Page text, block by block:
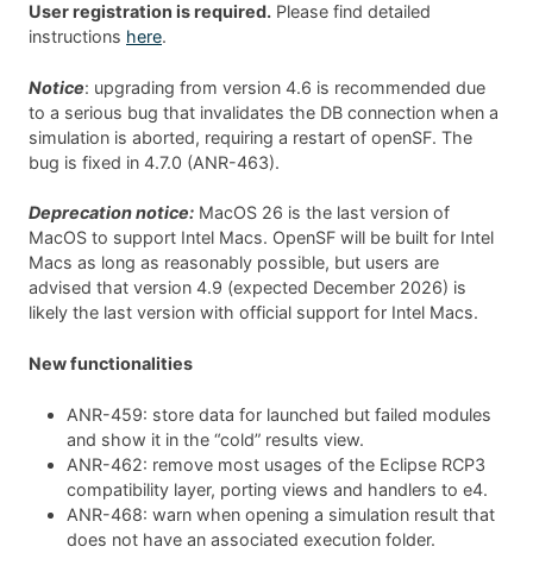
User registration is required. Please find detailed
instructions here.
Notice: upgrading from version 4.6 is recommended due
to a serious bug that invalidates the DB connection when a
simulation is aborted, requiring a restart of openSF. The
bug is fixed in 4.7.0 (ANR-463).
Deprecation notice: MacOS 26 is the last version of
MacOS to support Intel Macs. OpenSF will be built for Intel
Macs as long as reasonably possible, but users are
advised that version 4.9 (expected December 2026) is
likely the last version with official support for Intel Macs.
New functionalities
ANR-459: store data for launched but failed modules
and show it in the “cold” results view.
ANR-462: remove most usages of the Eclipse RCP3
compatibility layer, porting views and handlers to e4.
ANR-468: warn when opening a simulation result that
does not have an associated execution folder.